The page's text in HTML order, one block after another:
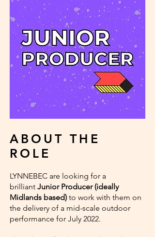
ABOUT THE
ROLE
LYNNEBEC are looking for a
brilliant Junior Producer (ideally
Midlands based) to work with them on
the delivery of a mid-scale outdoor
performance for July 2022.